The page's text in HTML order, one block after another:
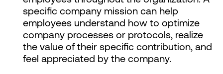
specific company mission can help
employees understand how to optimize
company processes or protocols, realize
the value of their specific contribution, and
feel appreciated by the company.